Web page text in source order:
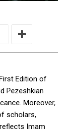
Edition of
Pezeshkian
Moreover,
scholars,
Imam